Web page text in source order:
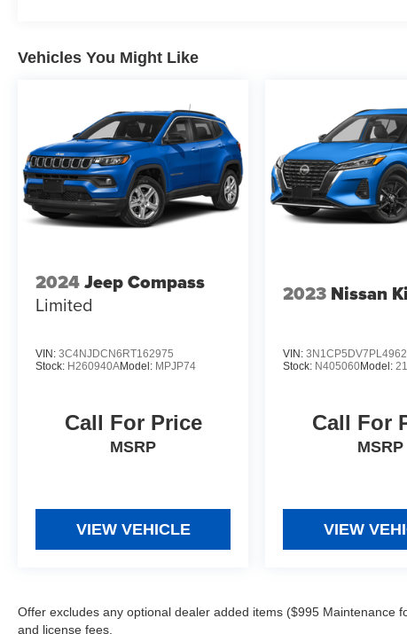
Vehicles You Might Like
2024Jeep Compass
Limited
VIN: 3C4NJDCN6RT162975
Stock: H260940AModel: MPJP74
Call For Price
MSRP
VIEW VEHICLE
2023 Nissan
VIN:
Stock: N405060Model:
Call For
MSRP
VIEW
Offer excludes any optional dealer added items ($995 Maintenance
and license fees.